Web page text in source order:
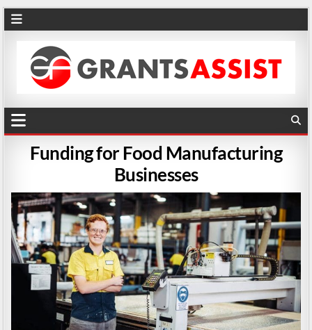
Funding for Food Manufacturing
Businesses